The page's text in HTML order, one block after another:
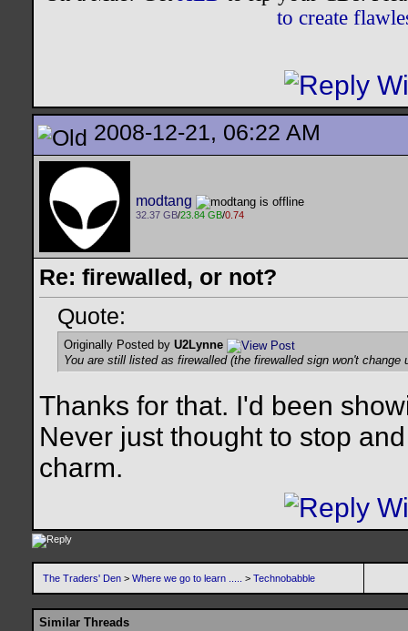
to create
2008-12-21, 06:22 AM
modtang
32.37 GB/23.84 GB/0.74
Re: firewalled, or not?
Quote:
Originally Posted by U2Lynne
You are still listed as firewalled (the firewalled sign won't
Thanks for that. I'd been
Never just thought to stop
charm.
The Traders' Den > Where we go to learn ..... > Technobabble
Similar Threads